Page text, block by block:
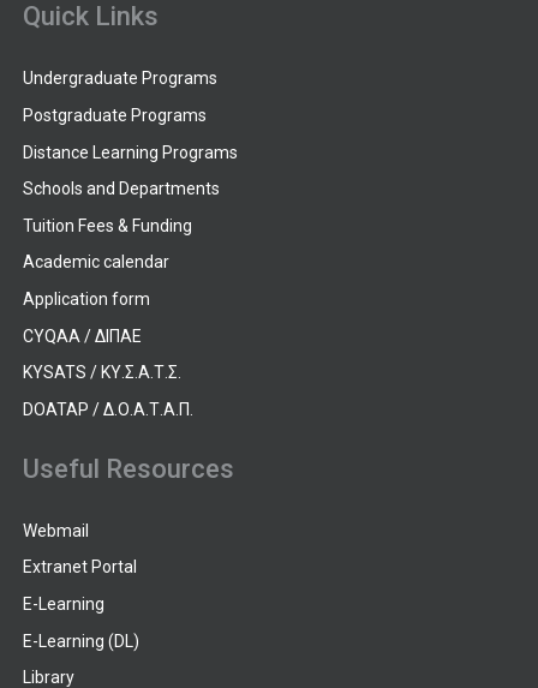
Quick Links
Undergraduate Programs
Postgraduate Programs
Distance Learning Programs
Schools and Departments
Tuition Fees & Funding
Academic calendar
Application form
CYQAA / ΔΙΠΑΕ
KYSATS / ΚΥ.Σ.Α.Τ.Σ.
DOATAP / Δ.Ο.Α.Τ.Α.Π.
Useful Resources
Webmail
Extranet Portal
E-Learning
E-Learning (DL)
Library